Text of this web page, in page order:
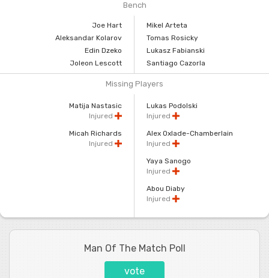
Bench
Joe Hart
Aleksandar Kolarov
Edin Dzeko
Joleon Lescott
Mikel Arteta
Tomas Rosicky
Lukasz Fabianski
Santiago Cazorla
Missing Players
Matija Nastasic
Injured
Micah Richards
Injured
Lukas Podolski
Injured
Alex Oxlade-Chamberlain
Injured
Yaya Sanogo
Injured
Abou Diaby
Injured
Man Of The Match Poll
vote